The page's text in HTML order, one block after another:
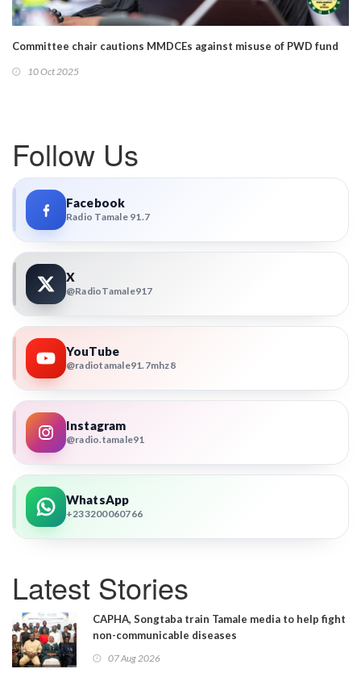
Committee chair cautions MMDCEs against misuse of PWD fund
10 Oct 2025
Follow Us
Facebook
Radio Tamale 91.7
X
@RadioTamale917
YouTube
@radiotamale91.7mhz8
Instagram
@radio.tamale91
WhatsApp
+233200060766
Latest Stories
CAPHA, Songtaba train Tamale media to help fight
non-communicable diseases
07 Aug 2026